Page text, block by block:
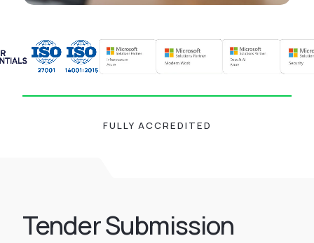
FULLY ACCREDITED
Tender Submission